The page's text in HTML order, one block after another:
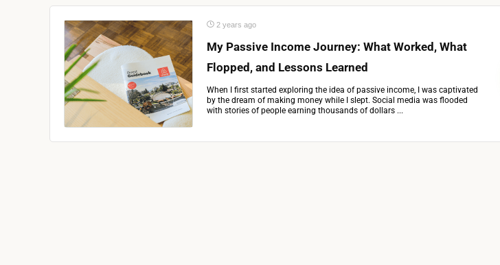
2 years ago
My Passive Income Journey: What Worked, What
Flopped, and Lessons Learned
When I first started exploring the idea of passive income, I was captivated
by the dream of making money while I slept. Social media was flooded
with stories of people earning thousands of dollars ...